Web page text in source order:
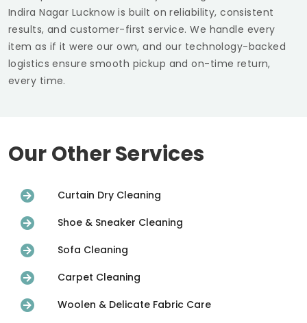
Indira Nagar Lucknowis built on reliability, consistent
results, and customer-first service. We handle every
item as if it were our own, and our technology-backed
logistics ensure smooth pickup and on-time return,
every time.
Our Other Services
Curtain Dry Cleaning
Shoe & Sneaker Cleaning
Sofa Cleaning
Carpet Cleaning
Woolen & Delicate Fabric Care